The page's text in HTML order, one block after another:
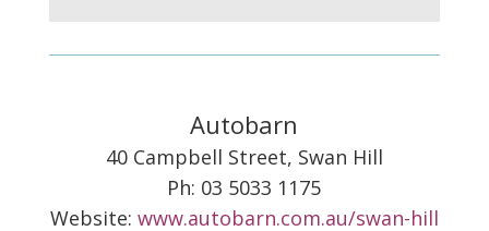
Autobarn
40 Campbell Street, Swan Hill
Ph: 03 5033 1175
Website: www.autobarn.com.au/swan-hill